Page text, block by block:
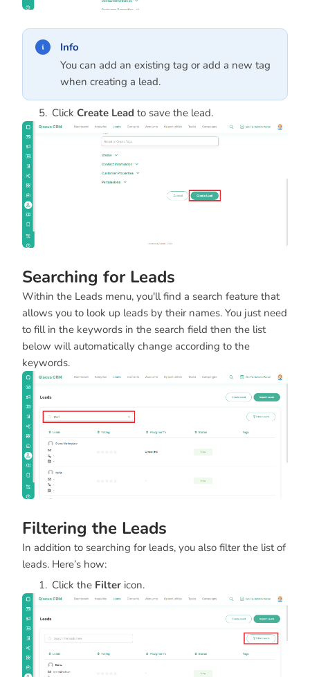
Info
You can add an existing tag or add a new tag
when creating a lead.
Click Create Lead to save the lead.
Searching for Leads
Within the Leads menu, you'll find a search feature that
allows you to look up leads by their names. You just need
to fill in the keywords in the search field then the list
below will automatically change according to the
keywords.
Filtering the Leads
In addition to searching for leads, you also filter the list of
leads. Here’s how:
Click the Filter icon.